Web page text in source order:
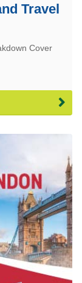
Travel
Cover